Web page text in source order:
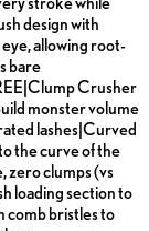
design with
allowing root-
bare
Crusher
monster volume
lashes|Curved
the curve of the
zero clumps (vs
loading section to
comb bristles to